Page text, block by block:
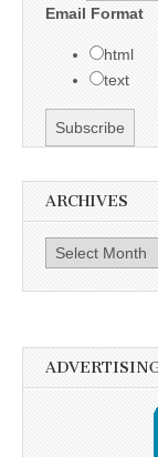
Email Format
html
text
ARCHIVES
Archives